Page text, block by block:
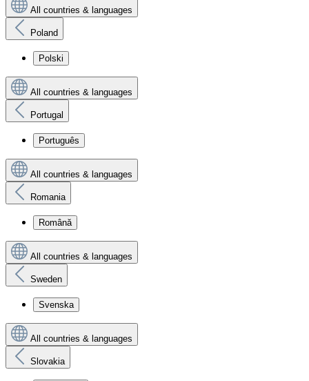
All countries & languages
Poland
Polski
All countries & languages
Portugal
Português
All countries & languages
Romania
Română
All countries & languages
Sweden
Svenska
All countries & languages
Slovakia